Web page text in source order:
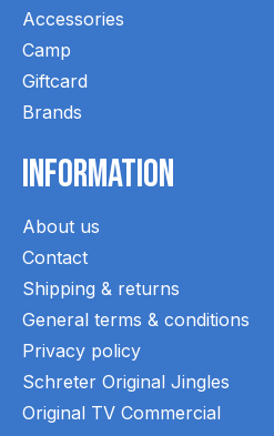
Accessories
Camp
Giftcard
Brands
Information
About us
Contact
Shipping & returns
General terms & conditions
Privacy policy
Schreter Original Jingles
Original TV Commercial